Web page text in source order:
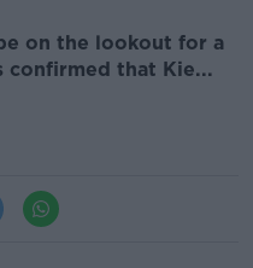
on the lookout for a
confirmed that Kie...